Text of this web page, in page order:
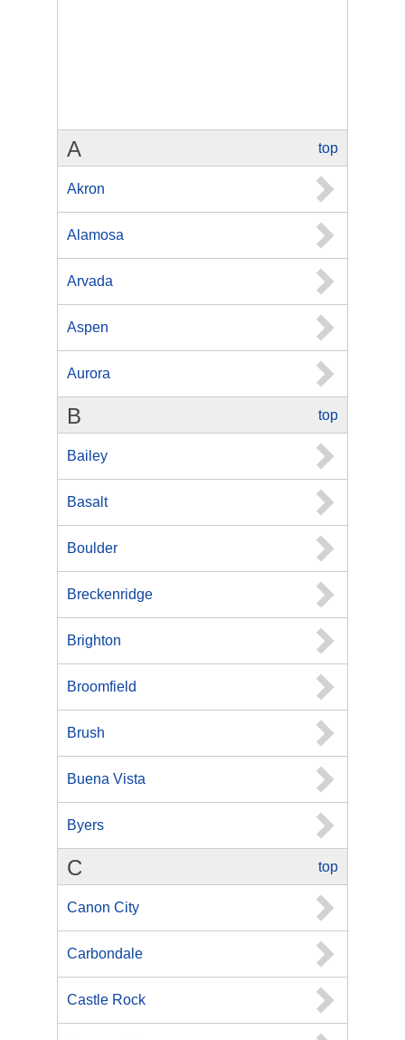
top
A
Akron
Alamosa
Arvada
Aspen
Aurora
top
B
Bailey
Basalt
Boulder
Breckenridge
Brighton
Broomfield
Brush
Buena Vista
Byers
top
C
Canon City
Carbondale
Castle Rock